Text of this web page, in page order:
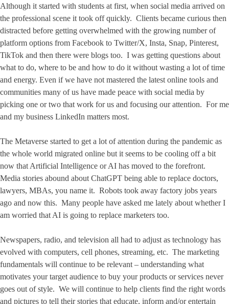
Although it started with students at first, when social media arrived on
the professional scene it took off quickly. Clients became curious then
distracted before getting overwhelmed with the growing number of
platform options from Facebook to Twitter/X, Insta, Snap, Pinterest,
TikTok and then there were blogs too. I was getting questions about
what to do, where to be and how to do it without wasting a lot of time
and energy. Even if we have not mastered the latest online tools and
communities many of us have made peace with social media by
picking one or two that work for us and focusing our attention. For me
and my business LinkedIn matters most.
The Metaverse started to get a lot of attention during the pandemic as
the whole world migrated online but it seems to be cooling off a bit
now that Artificial Intelligence or AI has moved to the forefront.
Media stories abound about ChatGPT being able to replace doctors,
lawyers, MBAs, you name it. Robots took away factory jobs years
ago and now this. Many people have asked me lately about whether I
am worried that AI is going to replace marketers too.
Newspapers, radio, and television all had to adjust as technology has
evolved with computers, cell phones, streaming, etc. The marketing
fundamentals will continue to be relevant – understanding what
motivates your target audience to buy your products or services never
goes out of style. We will continue to help clients find the right words
and pictures to tell their stories that educate, inform and/or entertain